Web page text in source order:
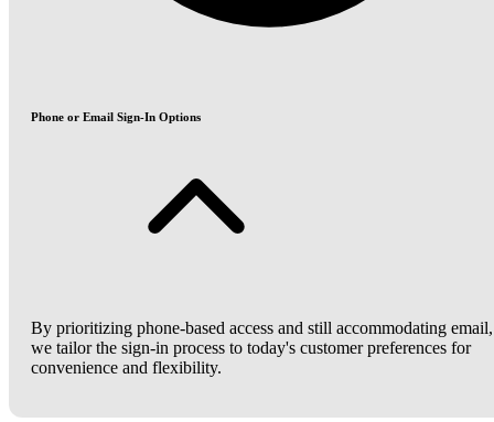
Phone or Email Sign-In Options
By prioritizing phone-based access and still accommodating email,
we tailor the sign-in process to today's customer preferences for
convenience and flexibility.